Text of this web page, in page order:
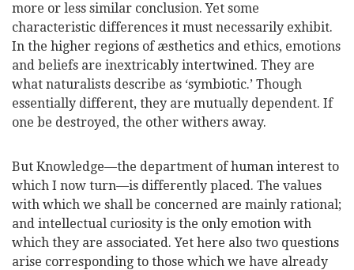
more or less similar conclusion. Yet some
characteristic differences it must necessarily exhibit.
In the higher regions of æsthetics and ethics, emotions
and beliefs are inextricably intertwined. They are
what naturalists describe as ‘symbiotic.’ Though
essentially different, they are mutually dependent. If
one be destroyed, the other withers away.
But Knowledge—the department of human interest to
which I now turn—is differently placed. The values
with which we shall be concerned are mainly rational;
and intellectual curiosity is the only emotion with
which they are associated. Yet here also two questions
arise corresponding to those which we have already